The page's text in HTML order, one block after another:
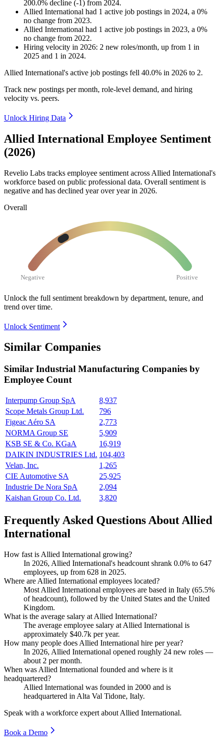
200.0% decline (-1 ) from 2024.
Allied International had 1 active job postings in 2024, a 0%
no change from 2023.
Allied International had 1 active job postings in 2023, a 0%
no change from 2022.
Hiring velocity in 2026: 2 new roles/month, up from 1 in
2025 and 1 in 2024.
Allied International's active job postings fell 40.0% in 2026 to 2.
Track new postings per month, role-level demand, and hiring
velocity vs. peers.
Unlock Hiring Data
Allied International Employee Sentiment
(2026)
Revelio Labs tracks employee sentiment across Allied International's
workforce based on public professional data. Overall sentiment is
negative and has declined year over year in 2026.
Overall
Negative Positive
Unlock the full sentiment breakdown by department, tenure, and
trend over time.
Unlock Sentiment
Similar Companies
Similar Industrial Manufacturing Companies by
Employee Count
Interpump Group SpA
8,937
Scope Metals Group Ltd.
796
Figeac Aéro SA
2,773
NORMA Group SE
5,909
KSB SE & Co. KGaA
16,919
DAIKIN INDUSTRIES Ltd. 104,403
Velan, Inc.
1,265
CIE Automotive SA
25,925
Industrie De Nora SpA
2,094
Kaishan Group Co. Ltd.
3,820
Frequently Asked Questions About Allied
International
How fast is Allied International growing?
In 2026, Allied International's headcount shrank 0.0% to 647
employees, up from 628 in 2025.
Where are Allied International employees located?
Most Allied International employees are based in Italy (65.5%
of headcount), followed by the United States and the United
Kingdom.
What is the average salary at Allied International?
The average employee salary at Allied International is
approximately $40.7k per year.
How many people does Allied International hire per year?
In 2026, Allied International opened roughly 24 new roles —
about 2 per month.
When was Allied International founded and where is it
headquartered?
Allied International was founded in 2000 and is
headquartered in Alta Val Tidone, Italy.
Speak with a workforce expert about Allied International.
Book a Demo